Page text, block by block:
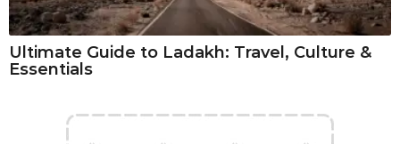
Ultimate Guide to Ladakh: Travel, Culture &
Essentials